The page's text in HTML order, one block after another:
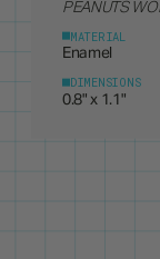
MATERIAL
DIMENSIONS